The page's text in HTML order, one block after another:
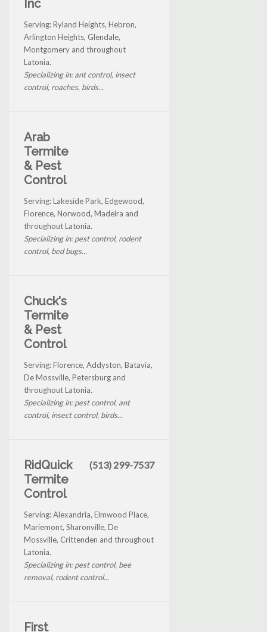
Inc
Serving: Ryland Heights, Hebron,
Arlington Heights, Glendale,
Montgomery and throughout
Latonia.
Specializing in: ant control, insect
control, roaches, birds...
Arab
Termite
& Pest
Control
Serving: Lakeside Park, Edgewood,
Florence, Norwood, Madeira and
throughout Latonia.
Specializing in: pest control, rodent
control, bed bugs...
Chuck's
Termite
& Pest
Control
Serving: Florence, Addyston, Batavia,
De Mossville, Petersburg and
throughout Latonia.
Specializing in: pest control, ant
control, insect control, birds...
RidQuick
Termite
Control
(513) 299-7537
Serving: Alexandria, Elmwood Place,
Mariemont, Sharonville, De
Mossville, Crittenden and throughout
Latonia.
Specializing in: pest control, bee
removal, rodent control...
First